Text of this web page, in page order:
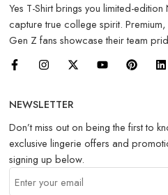
Yes T-Shirt brings you limited-
capture true college spirit.
Gen Z fans showcase their team
NEWSLETTER
Don’t miss out on being the first to
exclusive lingerie offers and
signing up below.